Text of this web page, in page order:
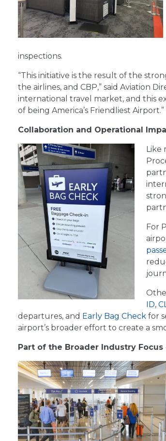
inspections.
“This initiative is the result of the
the airlines, and CBP,” said Aviation
international travel market, and this
of being America’s Friendliest Airport.”
Collaboration and Operational
Like
For
ID,
departures, and Early Bag Check for
airport’s broader effort to create a
Part of the Broader Industry